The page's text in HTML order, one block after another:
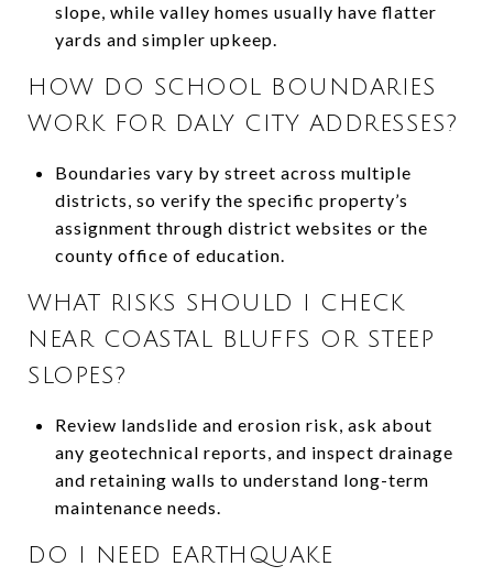
slope, while valley homes usually have flatter
yards and simpler upkeep.
HOW DO SCHOOL BOUNDARIES
WORK FOR DALY CITY ADDRESSES?
Boundaries vary by street across multiple
districts, so verify the specific property’s
assignment through district websites or the
county office of education.
WHAT RISKS SHOULD I CHECK
NEAR COASTAL BLUFFS OR STEEP
SLOPES?
Review landslide and erosion risk, ask about
any geotechnical reports, and inspect drainage
and retaining walls to understand long-term
maintenance needs.
DO I NEED EARTHQUAKE